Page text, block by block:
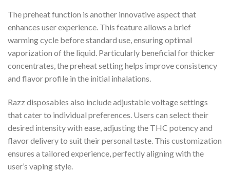
The preheat function is another innovative aspect that
enhances user experience. This feature allows a brief
warming cycle before standard use, ensuring optimal
vaporization of the liquid. Particularly beneficial for thicker
concentrates, the preheat setting helps improve consistency
and flavor profile in the initial inhalations.
Razz disposables also include adjustable voltage settings
that cater to individual preferences. Users can select their
desired intensity with ease, adjusting the THC potency and
flavor delivery to suit their personal taste. This customization
ensures a tailored experience, perfectly aligning with the
user’s vaping style.